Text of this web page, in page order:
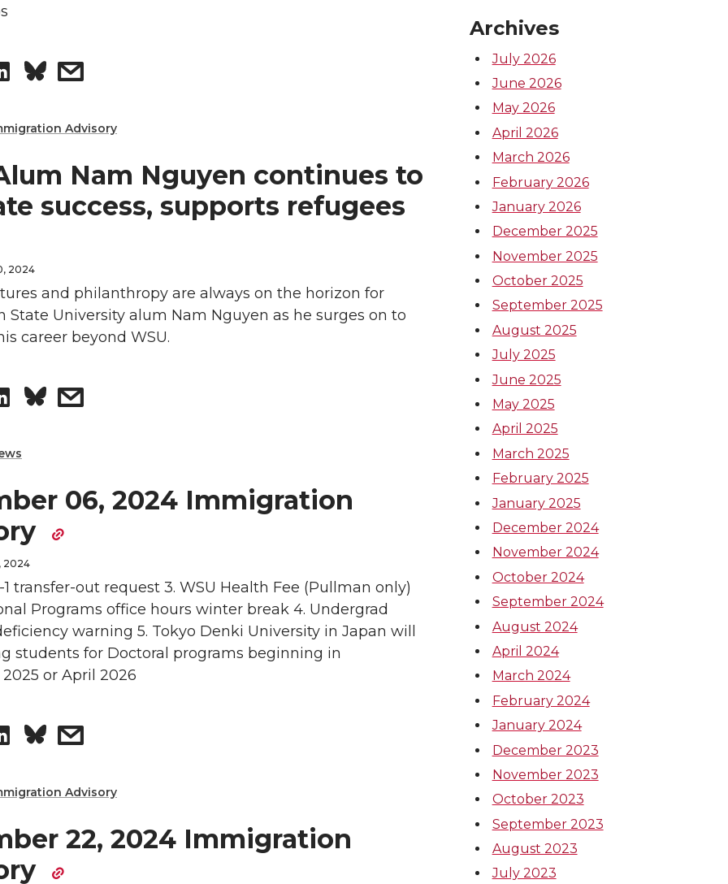
S
r
o
n
L
k
e
d
i
n
s
r
i
t
h
a
l
Advisory
Nam Nguyen continues to
success, supports refugees
2024
and philanthropy are always on the horizon for
State University alum Nam Nguyen as he surges on to
career beyond WSU.
S
r
e
o
n
L
n
k
e
d
s
r
w
i
t
e
m
a
06, 2024 Immigration
2024
1 transfer-out request 3. WSU Health Fee (Pullman only)
Programs office hours winter break 4. Undergrad
warning 5. Tokyo Denki University in Japan will
students for Doctoral programs beginning in
or April 2026
S
r
s
r
Advisory
22, 2024 Immigration
Archives
July 2026
June 2026
May 2026
April 2026
March 2026
February 2026
January 2026
December 2025
November 2025
October 2025
September 2025
August 2025
July 2025
June 2025
May 2025
April 2025
March 2025
February 2025
January 2025
December 2024
November 2024
October 2024
September 2024
August 2024
April 2024
March 2024
February 2024
January 2024
December 2023
November 2023
October 2023
September 2023
August 2023
July 2023